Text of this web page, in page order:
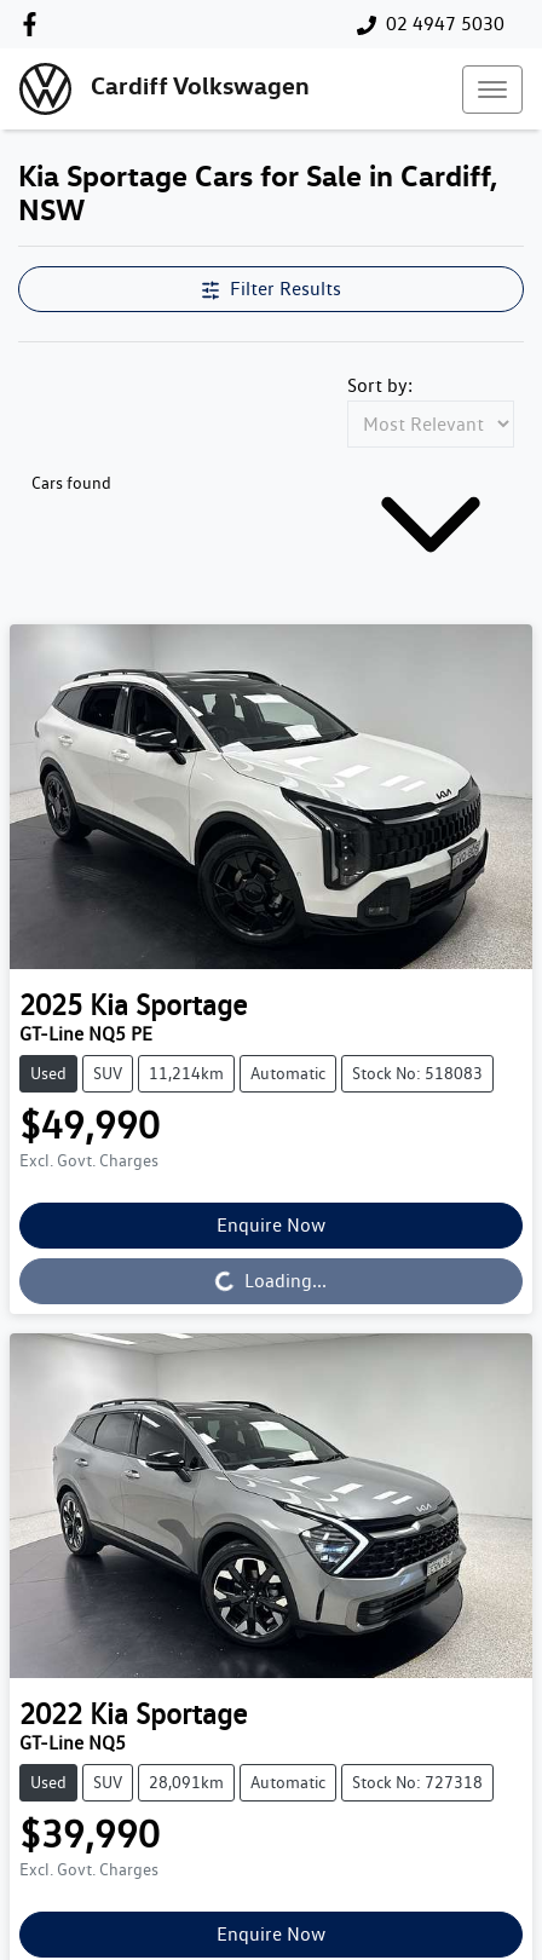
02 4947 5030
Cardiff Volkswagen
Kia Sportage Cars for Sale in Cardiff,
NSW
Filter Results
Cars found
Sort by:
2025 Kia Sportage
GT-Line NQ5 PE
Used SUV 11,214km Automatic Stock No: 518083
$49,990
Excl. Govt. Charges
Enquire Now
Loading...
Loading...
2022 Kia Sportage
GT-Line NQ5
Used SUV 28,091km Automatic Stock No: 727318
$39,990
Excl. Govt. Charges
Enquire Now